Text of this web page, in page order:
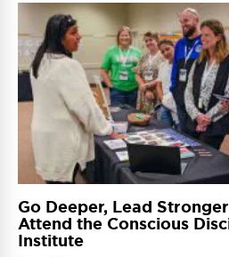
Go Deeper, Lead
Attend the Conscious
Institute